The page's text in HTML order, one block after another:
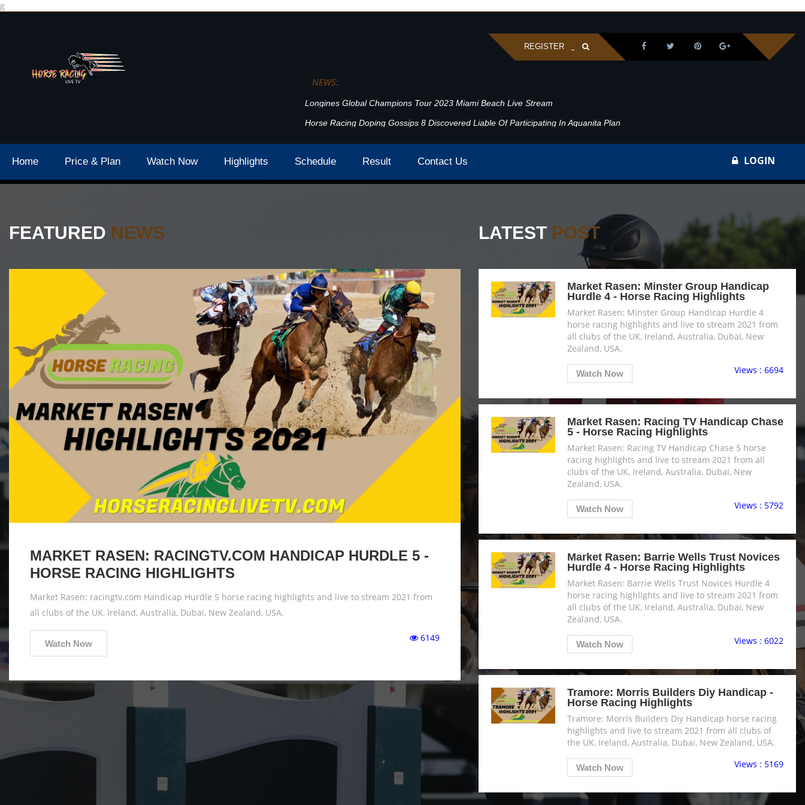
g
REGISTER
NEWS:
Longines Global Champions Tour 2023 Miami Beach Live Stream
Horse Racing Doping Gossips 8 Discovered Liable Of Participating In Aquanita Plan
Home Price & Plan Watch Now Highlights Schedule Result Contact Us LOGIN
Highlights
FEATURED NEWS
MARKET RASEN: RACINGTV.COM HANDICAP HURDLE 5 -
HORSE RACING HIGHLIGHTS
Market Rasen: racingtv.com Handicap Hurdle 5 horse racing highlights and live to stream 2021 from
all clubs of the UK, Ireland, Australia, Dubai, New Zealand, USA.
6149
Watch Now
LATEST POST
Market Rasen: Minster Group Handicap
Hurdle 4 - Horse Racing Highlights
Market Rasen: Minster Group Handicap Hurdle 4
horse racing highlights and live to stream 2021 from
all clubs of the UK, Ireland, Australia, Dubai, New
Zealand, USA.
Views : 6694
Watch Now
Market Rasen: Racing TV Handicap Chase
5 - Horse Racing Highlights
Market Rasen: Racing TV Handicap Chase 5 horse
racing highlights and live to stream 2021 from all
clubs of the UK, Ireland, Australia, Dubai, New
Zealand, USA.
Views : 5792
Watch Now
Market Rasen: Barrie Wells Trust Novices
Hurdle 4 - Horse Racing Highlights
Market Rasen: Barrie Wells Trust Novices Hurdle 4
horse racing highlights and live to stream 2021 from
all clubs of the UK, Ireland, Australia, Dubai, New
Zealand, USA.
Views : 6022
Watch Now
Tramore: Morris Builders Diy Handicap -
Horse Racing Highlights
Tramore: Morris Builders Diy Handicap horse racing
highlights and live to stream 2021 from all clubs of
the UK, Ireland, Australia, Dubai, New Zealand, USA.
Views : 5169
Watch Now